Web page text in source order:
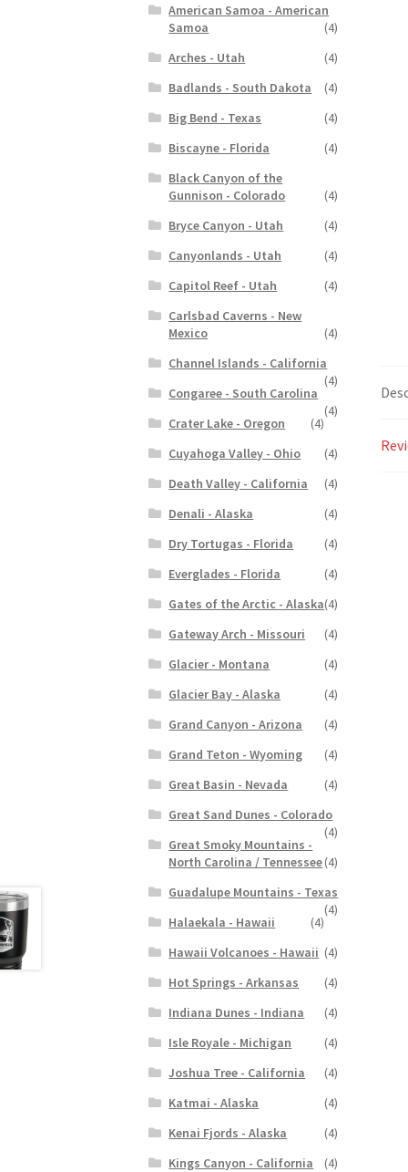
American Samoa - American
Samoa
(4)
Arches - Utah
(4)
Badlands - South Dakota
(4)
Big Bend - Texas
(4)
Biscayne - Florida
(4)
Black Canyon of the
Gunnison - Colorado
(4)
Bryce Canyon - Utah
(4)
Canyonlands - Utah
(4)
Capitol Reef - Utah
(4)
Carlsbad Caverns - New
Mexico
(4)
Channel Islands - California
(4)
Congaree - South Carolina
(4)
Crater Lake - Oregon
(4)
Cuyahoga Valley - Ohio
(4)
Death Valley - California
(4)
Denali - Alaska
(4)
Dry Tortugas - Florida
(4)
Everglades - Florida
(4)
Gates of the Arctic - Alaska(4)
Gateway Arch - Missouri
(4)
Glacier - Montana
(4)
Glacier Bay - Alaska
(4)
Grand Canyon - Arizona
(4)
Grand Teton - Wyoming
(4)
Great Basin - Nevada
(4)
Great Sand Dunes - Colorado
(4)
Great Smoky Mountains -
North Carolina / Tennessee(4)
Guadalupe Mountains - Texas
(4)
Halaekala - Hawaii
(4)
Hawaii Volcanoes - Hawaii (4)
Hot Springs - Arkansas
(4)
Indiana Dunes - Indiana
(4)
Isle Royale - Michigan
(4)
Joshua Tree - California
(4)
Katmai - Alaska
(4)
Kenai Fjords - Alaska
(4)
Kings Canyon - California
(4)